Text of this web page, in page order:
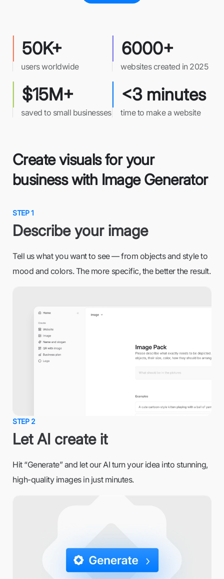
50K+
users worldwide
6000+
websites created in 2025
$15M+
saved to small businesses
<3 minutes
time to make a website
Create visuals for your
business with Image Generator
STEP 1
Describe your image
Tell us what you want to see — from objects and style to
mood and colors. The more specific, the better the result.
STEP 2
Let AI create it
Hit “Generate” and let our AI turn your idea into stunning,
high-quality images in just minutes.